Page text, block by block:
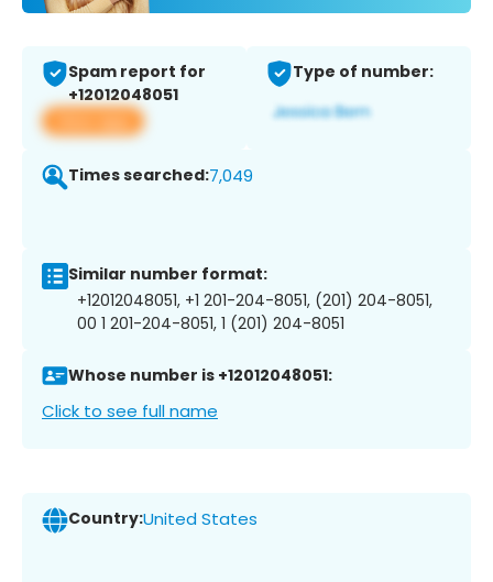
Spam report for
+12012048051
View app
Type of number:
Times searched:7,049
Similar number format:
+12012048051, +1 201-204-8051, (201) 204-8051,
00 1 201-204-8051, 1 (201) 204-8051
Whose number is +12012048051:
Click to see full name
Country:United States